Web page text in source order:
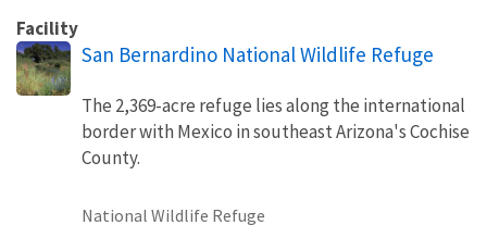
Facility
San Bernardino National Wildlife Refuge
The 2,369-acre refuge lies along the international
border with Mexico in southeast Arizona's Cochise
County.
National Wildlife Refuge